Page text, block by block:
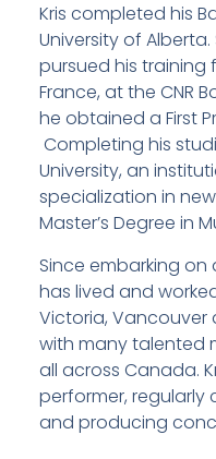
Kris completed his
University of
pursued his training
France, at the CNR
he obtained a First
Completing his
University, an
specialization in
Master’s Degree in
Since embarking on
has lived and
Victoria,
with many talented
all across Canada.
performer, regularly
and producing